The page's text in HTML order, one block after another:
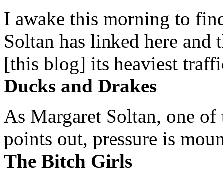
I awake this morning to
Soltan has linked here and
[this blog] its heaviest
Ducks and Drakes
As Margaret Soltan, one of
points out, pressure is
The Bitch Girls